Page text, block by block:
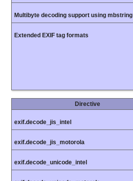
Multibyte decoding support using mbstring
Extended EXIF tag formats
Directive
exif.decode_jis_intel
exif.decode_jis_motorola
exif.decode_unicode_intel